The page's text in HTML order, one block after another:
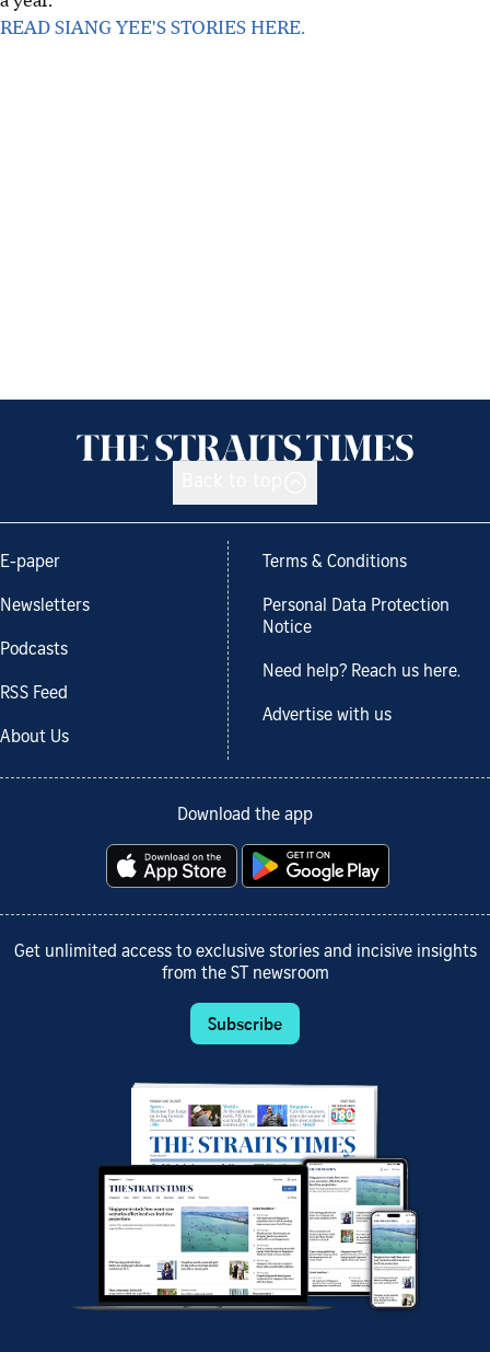
READ SIANG YEE'S STORIES HERE.
E-paper
Newsletters
Podcasts
RSS Feed
About Us
Terms & Conditions
Personal Data Protection
Notice
Need help? Reach us here.
Advertise with us
Download the app
Get unlimited access to exclusive stories and incisive insights
from the ST newsroom
Subscribe